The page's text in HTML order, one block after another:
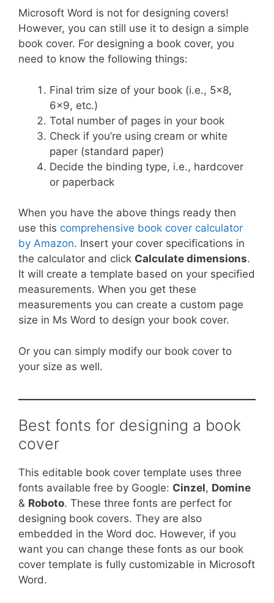
Microsoft Word is not for designing covers!
However, you can still use it to design a simple
book cover. For designing a book cover, you
need to know the following things:
Final trim size of your book (i.e., 5×8,
6×9, etc.)
Total number of pages in your book
Check if you’re using cream or white
paper (standard paper)
Decide the binding type, i.e., hardcover
or paperback
When you have the above things ready then
use this comprehensive book cover calculator
by Amazon. Insert your cover specifications in
the calculator and click Calculate dimensions.
It will create a template based on your specified
measurements. When you get these
measurements you can create a custom page
size in Ms Word to design your book cover.
Or you can simply modify our book cover to
your size as well.
Best fonts for designing a book
cover
This editable book cover template uses three
fonts available free by Google: Cinzel, Domine
& Roboto. These three fonts are perfect for
designing book covers. They are also
embedded in the Word doc. However, if you
want you can change these fonts as our book
cover template is fully customizable in Microsoft
Word.